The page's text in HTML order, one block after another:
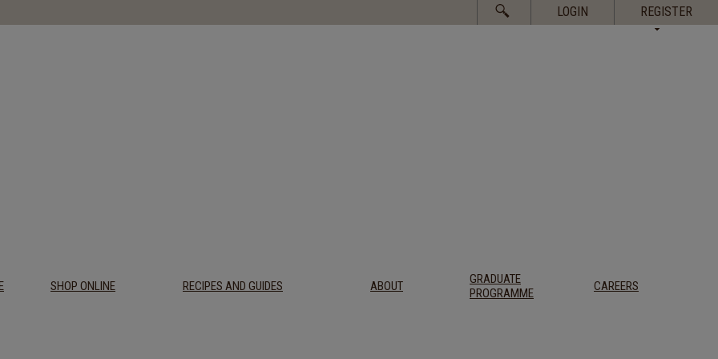
for:
LOGIN REGISTER
SHOP ONLINE RECIPES AND GUIDES ABOUT
GRADUATE
PROGRAMME
CAREERS